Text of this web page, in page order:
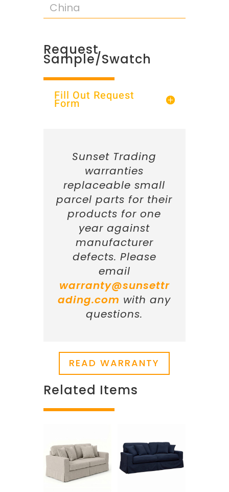
China
Request
Sample/Swatch
Fill Out Request
Form
Sunset Trading
warranties
replaceable small
parcel parts for their
products for one
year against
manufacturer
defects. Please
email
warranty@sunsettr
ading.com with any
questions.
READ WARRANTY
Related Items